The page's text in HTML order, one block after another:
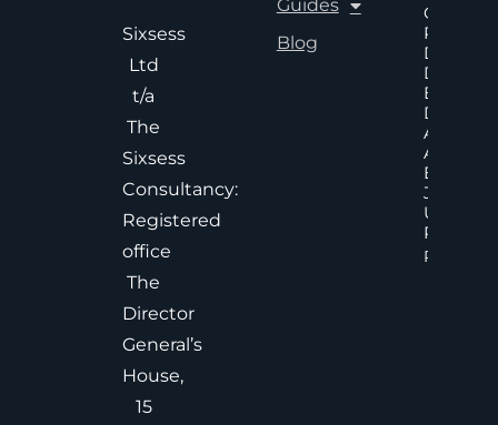
Sixsess
Ltd
t/a
The
Sixsess
Consultancy:
Registered
office
The
Director
General’s
House,
15
Guides
Blog
Cost Of
Poor
Delayed
Decision
And
Effective
Under
Pressure
Read